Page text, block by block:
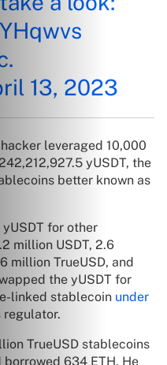
13, 2023
leveraged 10,000
yUSDT, the
better known as
for other
million USDT, 2.6
million TrueUSD, and
the yUSDT for
linked stablecoin under
regulator.
TrueUSD stablecoins
634 ETH. He